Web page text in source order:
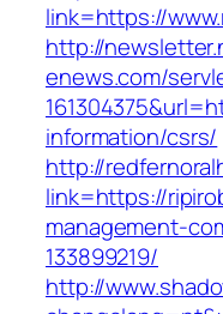
link=https://
http://
enews.com/
information/csrs/
http://
link=https://
management-
133899219/
http://